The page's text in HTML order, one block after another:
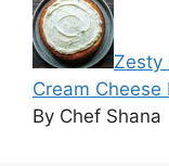
Zesty
Cream
By Chef Shana